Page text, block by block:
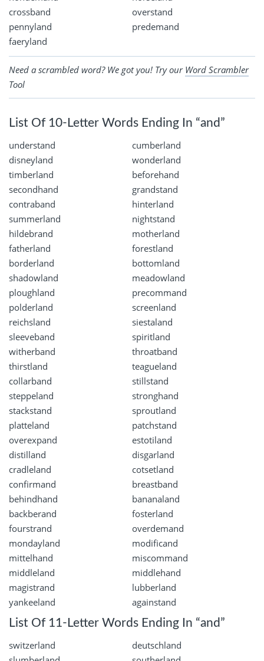
crossband
overstand
pennyland
predemand
faeryland
Need a scrambled word? We got you! Try our Word Scrambler
Tool
List Of 10-Letter Words Ending In “and”
understand
cumberland
disneyland
wonderland
timberland
beforehand
secondhand
grandstand
contraband
hinterland
summerland
nightstand
hildebrand
motherland
fatherland
forestland
borderland
bottomland
shadowland
meadowland
ploughland
precommand
polderland
screenland
reichsland
siestaland
sleeveband
spiritland
witherband
throatband
thirstland
teagueland
collarband
stillstand
steppeland
stronghand
stackstand
sproutland
platteland
patchstand
overexpand
estotiland
distilland
disgarland
cradleland
cotsetland
confirmand
breastband
behindhand
bananaland
backberand
fosterland
fourstrand
overdemand
mondayland
modificand
mittelhand
miscommand
middleland
middlehand
magistrand
lubberland
yankeeland
againstand
List Of 11-Letter Words Ending In “and”
switzerland
deutschland